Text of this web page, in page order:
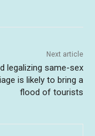
Next article
legalizing same-sex
is likely to bring a
flood of tourists